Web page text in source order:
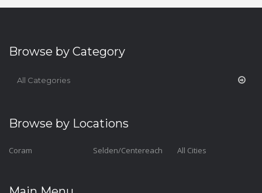
Browse by Category
All Categories
Browse by Locations
Coram Selden/Centereach All Cities